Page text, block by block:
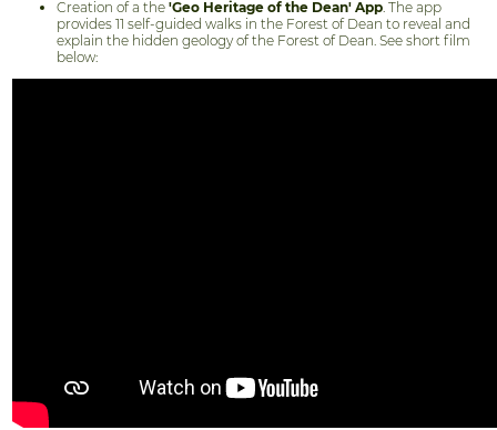
Creation of a the'Geo Heritage of the Dean' App . The app
provides 11 self-guided walks in the Forest of Dean to reveal and
explain the hidden geology of the Forest of Dean. See short film
below: